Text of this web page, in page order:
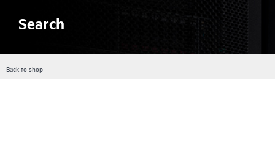
Search
Back to shop